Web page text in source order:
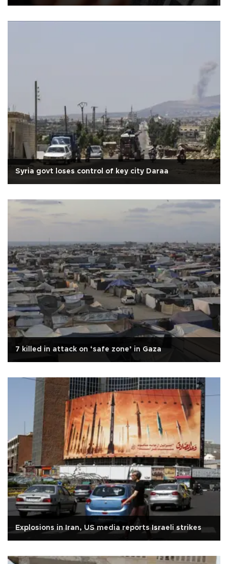
Syria govt loses control of key city Daraa
7 killed in attack on ‘safe zone’ in Gaza
Explosions in Iran, US media reports Israeli strikes